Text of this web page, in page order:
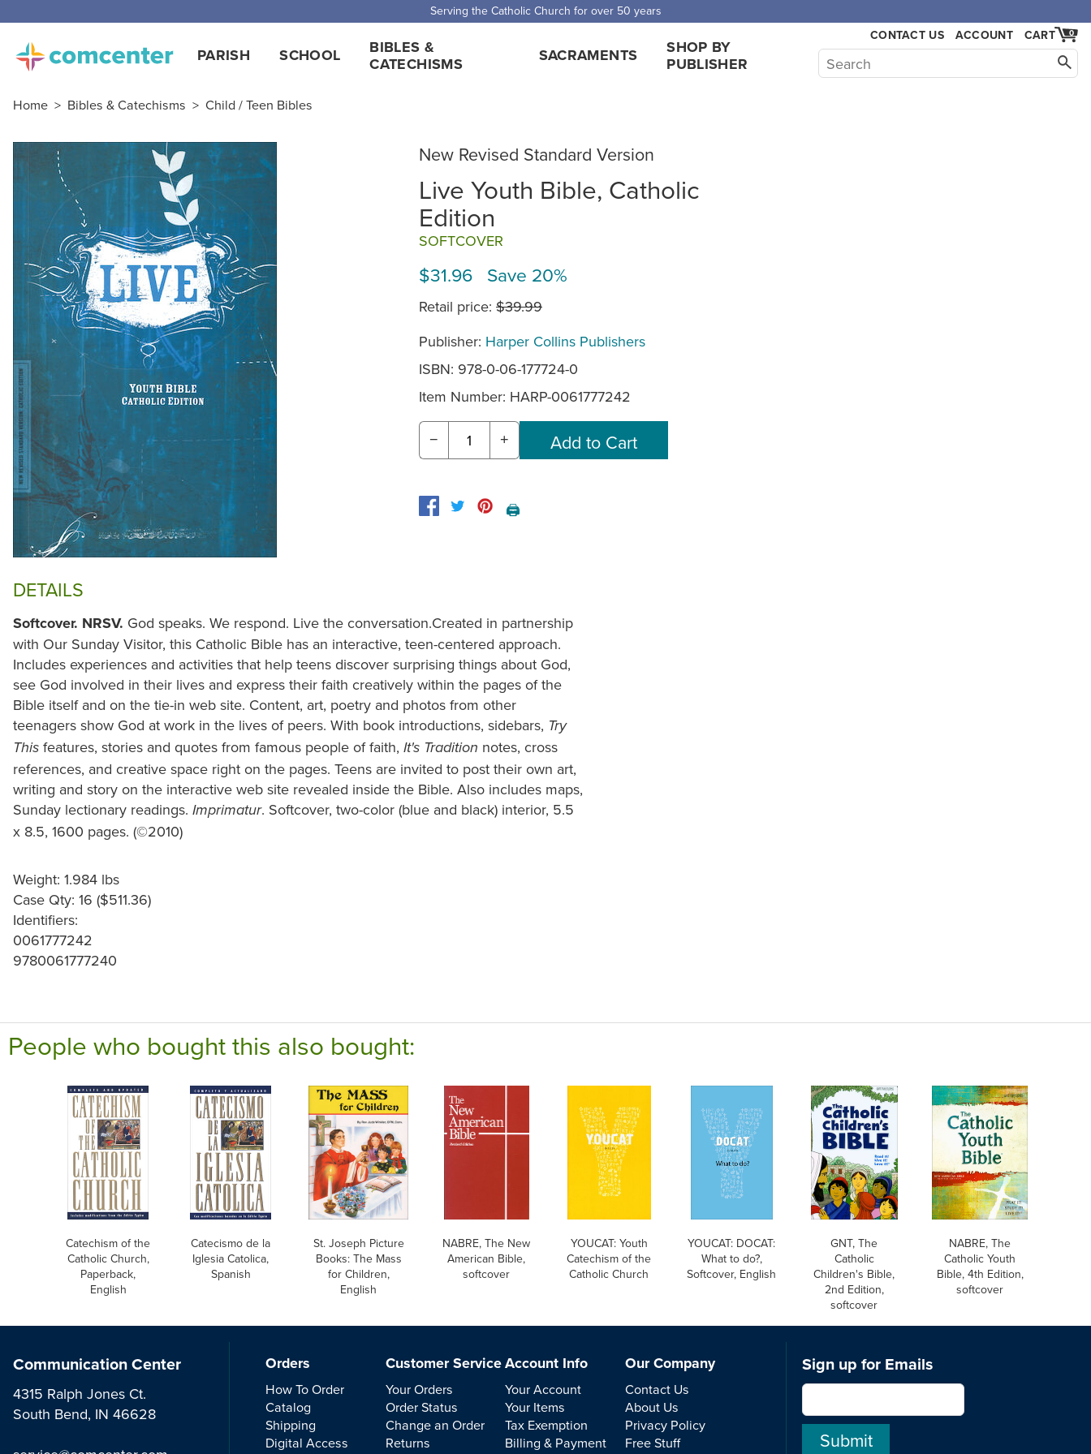
Serving the Catholic Church for over 50 years
PARISH SCHOOL
BIBLES &
CATECHISMS
SACRAMENTS
SHOP BY
PUBLISHER
CONTACT US ACCOUNT 0
CART
Home > Bibles & Catechisms > Child / Teen Bibles
New Revised Standard Version
Live Youth Bible, Catholic
Edition
SOFTCOVER
$31.96 Save 20%
Retail price: $39.99
Publisher: Harper Collins Publishers
ISBN: 978-0-06-177724-0
Item Number: HARP-0061777242
− +
🖨️
DETAILS
Softcover. NRSV. God speaks. We respond. Live the conversation.Created in partnership
with Our Sunday Visitor, this Catholic Bible has an interactive, teen-centered approach.
Includes experiences and activities that help teens discover surprising things about God,
see God involved in their lives and express their faith creatively within the pages of the
Bible itself and on the tie-in web site. Content, art, poetry and photos from other
teenagers show God at work in the lives of peers. With book introductions, sidebars, Try
This features, stories and quotes from famous people of faith, It's Tradition notes, cross
references, and creative space right on the pages. Teens are invited to post their own art,
writing and story on the interactive web site revealed inside the Bible. Also includes maps,
Sunday lectionary readings. Imprimatur. Softcover, two-color (blue and black) interior, 5.5
x 8.5, 1600 pages. (©2010)
Weight: 1.984 lbs
Case Qty: 16 ($511.36)
Identifiers:
0061777242
9780061777240
People who bought this also bought:
Catechism of the
Catholic Church,
Paperback,
English
Catecismo de la
Iglesia Catolica,
Spanish
St. Joseph Picture
Books: The Mass
for Children,
English
NABRE, The New
American Bible,
softcover
YOUCAT: Youth
Catechism of the
Catholic Church
YOUCAT: DOCAT:
What to do?,
Softcover, English
GNT, The
Catholic
Children's Bible,
2nd Edition,
softcover
NABRE, The
Catholic Youth
Bible, 4th Edition,
softcover
Communication Center
4315 Ralph Jones Ct.
South Bend, IN 46628
Orders
How To Order
Catalog
Shipping
Digital Access
Customer Service
Your Orders
Order Status
Change an Order
Returns
Account Info
Your Account
Your Items
Tax Exemption
Billing & Payment
Our Company
Contact Us
About Us
Privacy Policy
Free Stuff
Sign up for Emails